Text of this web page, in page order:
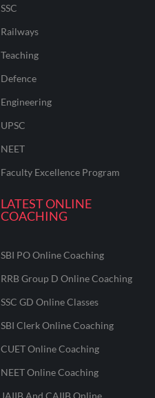
SSC
Railways
Teaching
Defence
Engineering
UPSC
NEET
Faculty Excellence Program
LATEST ONLINE
COACHING
SBI PO Online Coaching
RRB Group D Online Coaching
SSC GD Online Classes
SBI Clerk Online Coaching
CUET Online Coaching
NEET Online Coaching
JAIIB And CAIIB Online